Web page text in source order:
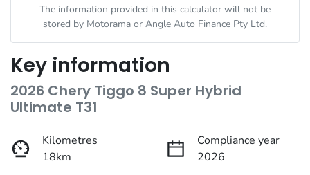
The information provided in this calculator will not be
stored by Motorama or Angle Auto Finance Pty Ltd.
Key information
2026 Chery Tiggo 8 Super Hybrid
Ultimate T31
Kilometres
18km
Compliance year
2026